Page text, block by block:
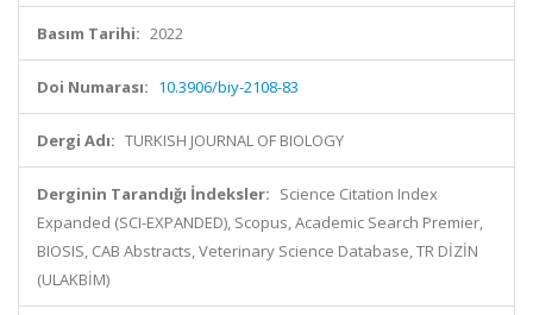
Basım Tarihi: 2022
Doi Numarası: 10.3906/biy-2108-83
Dergi Adı: TURKISH JOURNAL OF BIOLOGY
Derginin Tarandığı İndeksler: Science Citation Index
Expanded (SCI-EXPANDED), Scopus, Academic Search Premier,
BIOSIS, CAB Abstracts, Veterinary Science Database, TR DİZİN
(ULAKBİM)